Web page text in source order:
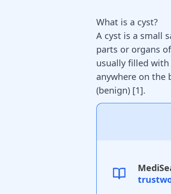
What is a cyst?
A cyst is a small
parts or organs
usually filled
anywhere on the
(benign) [1].